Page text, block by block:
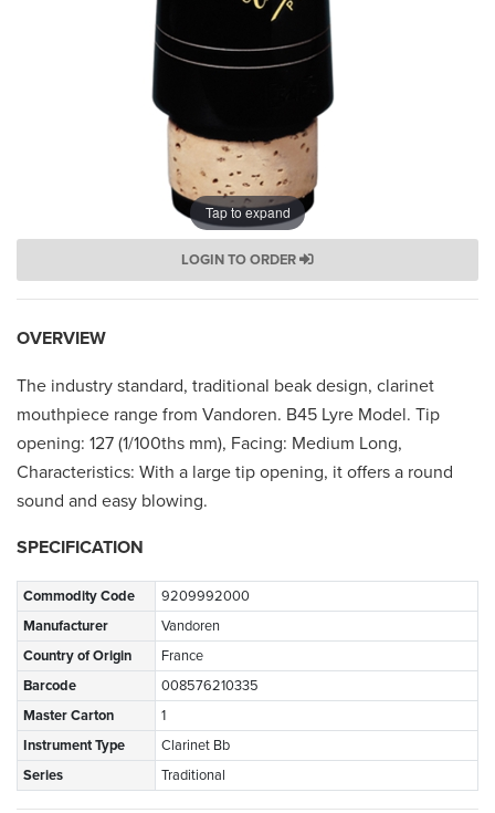
Tap to expand
LOGIN TO ORDER
OVERVIEW
The industry standard, traditional beak design, clarinet
mouthpiece range from Vandoren. B45 Lyre Model. Tip
opening: 127 (1/100ths mm), Facing: Medium Long,
Characteristics: With a large tip opening, it offers a round
sound and easy blowing.
SPECIFICATION
Commodity Code
9209992000
Manufacturer
Vandoren
Country of Origin
France
Barcode
008576210335
Master Carton
1
Instrument Type
Clarinet Bb
Series
Traditional